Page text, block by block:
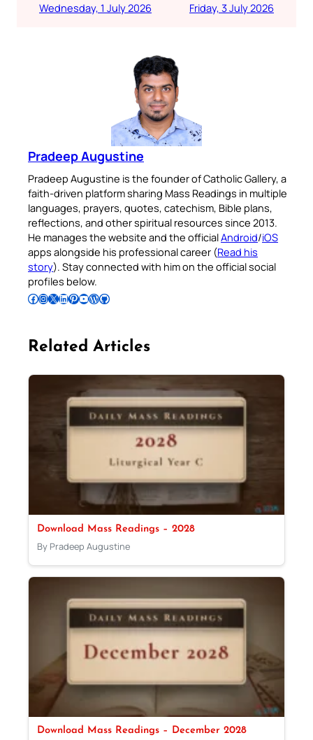
Wednesday, 1 July 2026
Friday, 3 July 2026
Pradeep Augustine
Pradeep Augustine is the founder of Catholic Gallery, a
faith-driven platform sharing Mass Readings in multiple
languages, prayers, quotes, catechism, Bible plans,
reflections, and other spiritual resources since 2013.
He manages the website and the officialAndroid/iOS
apps alongside his professional career (Read his
story). Stay connected with him on the official social
profiles below.
Follow Pradeep on Facebook Follow Pradeep on InstagramFollow Pradeep on X Follow Pradeep on LinkedIn Follow Pradeep on Pinterest Subscribe to Pradeep’s Youtube Channel Follow Pradeep on WordPress Follow Pradeep on GitHub
Related Articles
Download Mass Readings – 2028
By Pradeep Augustine
Download Mass Readings – December 2028